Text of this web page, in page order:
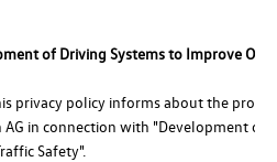
of Driving Systems to Improve
privacy policy informs about the
in connection with "Development of
Safety".